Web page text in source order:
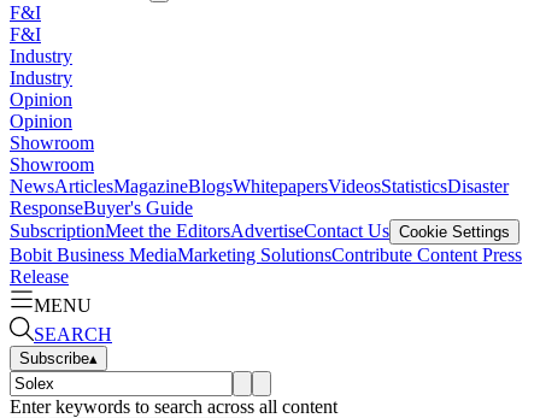
F&I
F&I
Industry
Industry
Opinion
Opinion
Showroom
Showroom
NewsArticlesMagazineBlogsWhitepapersVideosStatisticsDisaster
ResponseBuyer's Guide
SubscriptionMeet the EditorsAdvertiseContact Us Cookie Settings
Bobit Business MediaMarketing SolutionsContribute Content Press
Release
MENU
SEARCH
Subscribe▴
Enter keywords to search across all content